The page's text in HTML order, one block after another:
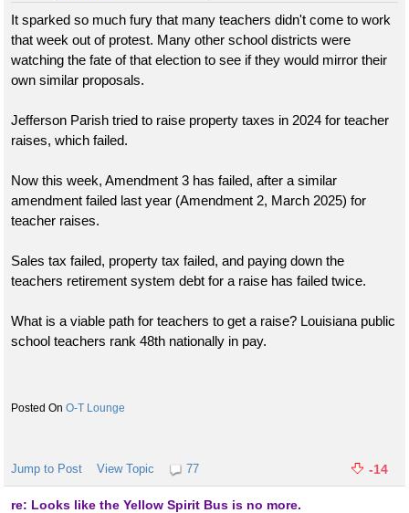
It sparked so much fury that many teachers didn't come to work
that week out of protest. Many other school districts were
watching the fate of that election to see if they would mirror their
own similar proposals.
Jefferson Parish tried to raise property taxes in 2024 for teacher
raises, which failed.
Now this week, Amendment 3 has failed, after a similar
amendment failed last year (Amendment 2, March 2025) for
teacher raises.
Sales tax failed, property tax failed, and paying down the
teachers retirement system debt for a raise has failed twice.
What is a viable path for teachers to get a raise? Louisiana public
school teachers rank 48th nationally in pay.
O-T Lounge
Jump to Post View Topic 77 -14
re: Looks like the Yellow Spirit Bus is no more.